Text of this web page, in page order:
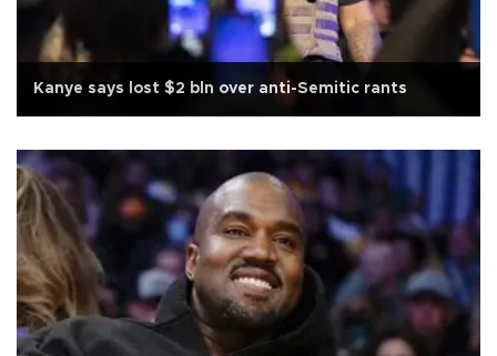
Kanye says lost $2 bln over anti-Semitic rants